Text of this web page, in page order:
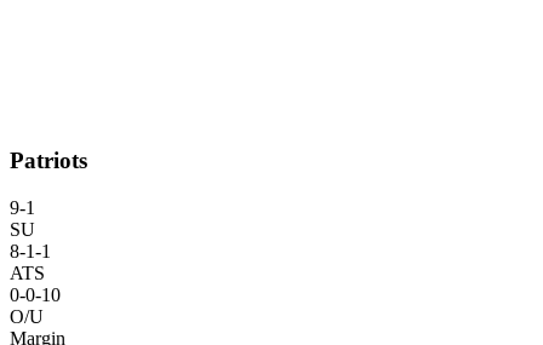
Patriots
9-1
SU
8-1-1
ATS
0-0-10
O/U
Margin